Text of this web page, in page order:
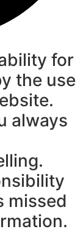
for
the use
always
missed